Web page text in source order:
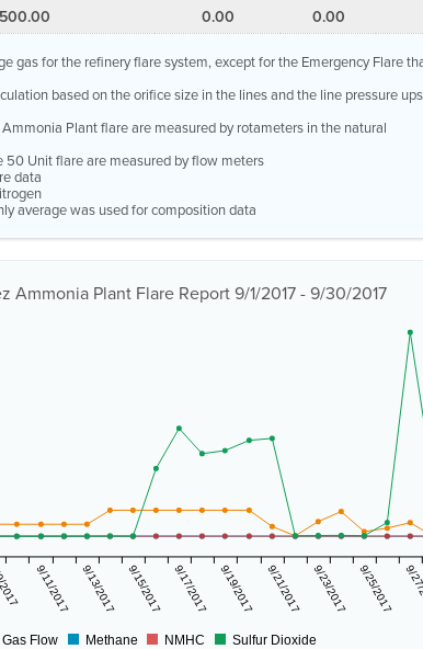
0.00 0.00
gas for the refinery flare system, except for the Emergency Flare
based on the orifice size in the lines and the line pressure
Plant flare are measured by rotameters in the natural
50 Unit flare are measured by flow meters
data
average was used for composition data
Ammonia Plant Flare Report 9/1/2017 - 9/30/2017
9/11/2017 9/13/2017 9/15/2017 9/17/2017 9/19/2017 9/21/2017 9/23/2017 9/25/2017 9/
Gas Flow Methane NMHC Sulfur Dioxide